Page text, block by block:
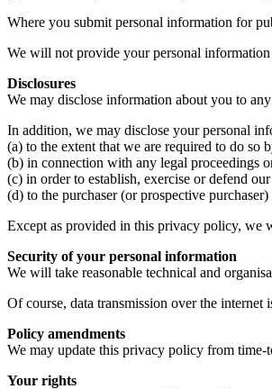
Where you submit personal information for
We will not provide your personal
Disclosures
We may disclose information about you to
In addition, we may disclose your personal
(a) to the extent that we are required to do so
(b) in connection with any legal proceedings
(c) in order to establish, exercise or defend
(d) to the purchaser (or prospective
Except as provided in this privacy policy, we
Security of your personal information
We will take reasonable technical and
Of course, data transmission over the internet
Policy amendments
We may update this privacy policy from
Your rights